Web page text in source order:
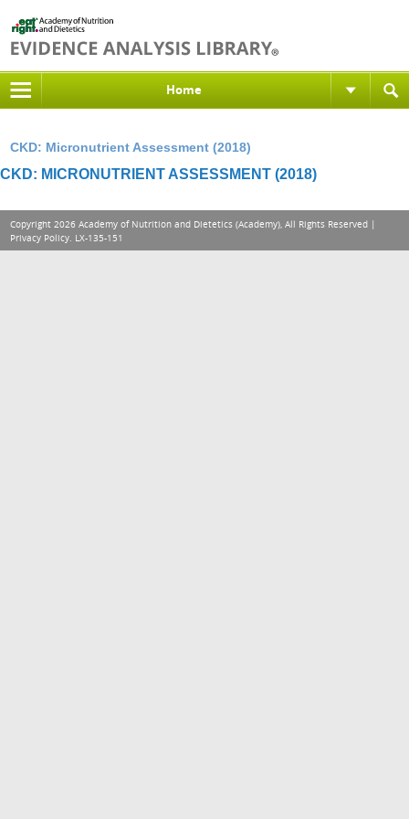
Home
CKD: Micronutrient Assessment (2018)
CKD: MICRONUTRIENT ASSESSMENT (2018)
Copyright 2026 Academy of Nutrition and Dietetics (Academy), All Rights Reserved |
Privacy Policy. LX-135-151